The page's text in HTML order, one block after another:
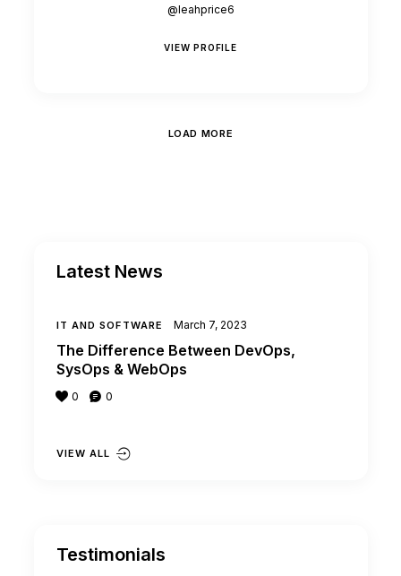
Latest News
IT AND SOFTWARE March 7, 2023
The Difference Between DevOps,
SysOps & WebOps
0 0
VIEW ALL
@leahprice6
VIEW PROFILE
LOAD MORE
Testimonials